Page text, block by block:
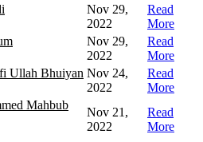
Nov 29,
2022
Read
More
Nov 29,
2022
Read
More
Ullah Bhuiyan Nov 24,
2022
Read
More
Mahbub
Nov 21,
2022
Read
More